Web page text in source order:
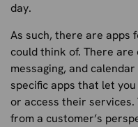
day.
As such, there are apps
could think of. There
messaging, and
specific apps that let
or access their
from a customer’s